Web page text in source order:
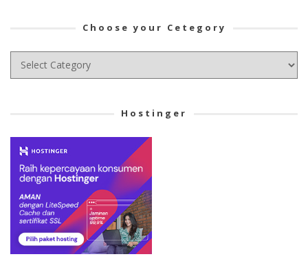
Choose your Cetegory
Choose
Hostinger